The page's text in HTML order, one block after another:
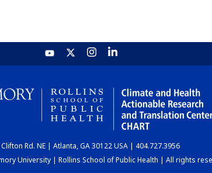
Rd. NE | Atlanta, GA 30122 USA | 404.727.3956
University | Rollins School of Public Health | All rights